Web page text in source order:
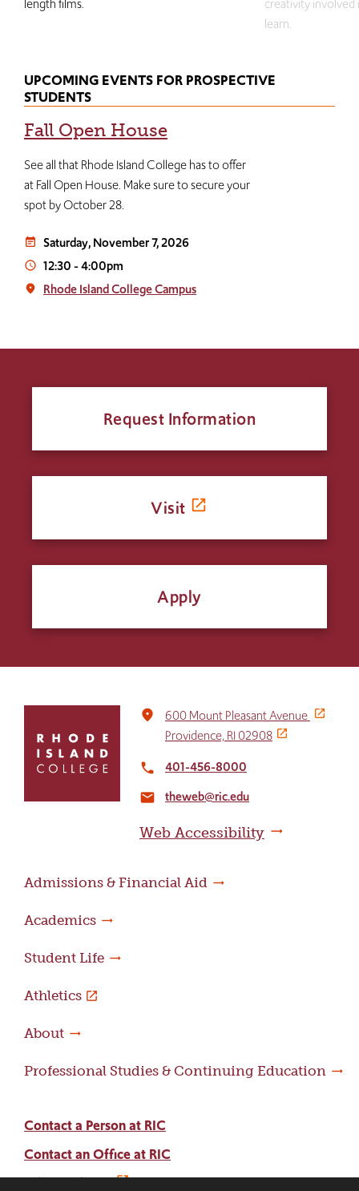
length films.
creativity
learn.
UPCOMING EVENTS FOR PROSPECTIVE
STUDENTS
Fall Open House
See all that Rhode Island College has to offer
at Fall Open House. Make sure to secure your
spot by October 28.
event_note Saturday, November 7, 2026
access_time 12:30-4:00pm
place Rhode Island College Campus
Request Information
Visit
Apply
return
home
place
600 Mount Pleasant Avenue
Providence, RI 02908
local_phone 401-456-8000
email theweb@ric.edu
Web Accessibility
Admissions & Financial Aid
Academics
Student Life
Athletics
About
Professional Studies & Continuing Education
Contact a Person at RIC
Contact an Office at RIC
Adams Library